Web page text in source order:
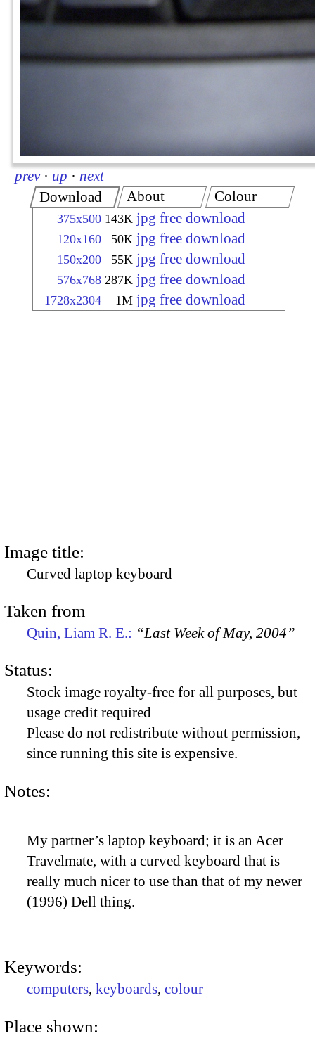
prev · up · next
Download
375x500 143K jpg free download
120x160 50K jpg free download
150x200 55K jpg free download
576x768 287K jpg free download
1728x2304 1M jpg free download
About Colour
Image title:
Curved laptop keyboard
Taken from
Quin, Liam R. E.: “Last Week of May, 2004”
Status:
Stock image royalty-free for all purposes, but
usage credit required
Please do not redistribute without permission,
since running this site is expensive.
Notes:
My partner’s laptop keyboard; it is an Acer
Travelmate, with a curved keyboard that is
really much nicer to use than that of my newer
(1996) Dell thing.
Keywords:
computers, keyboards, colour
Place shown: